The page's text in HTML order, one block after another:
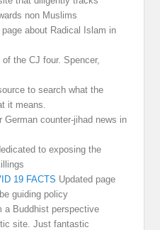
non Muslims
page about Radical Islam in
of the CJ four. Spencer,
to search what the
it means.
German counter-jihad news in
to exposing the
19 FACTS Updated page
guiding policy
a Buddhist perspective
site. Just fantastic